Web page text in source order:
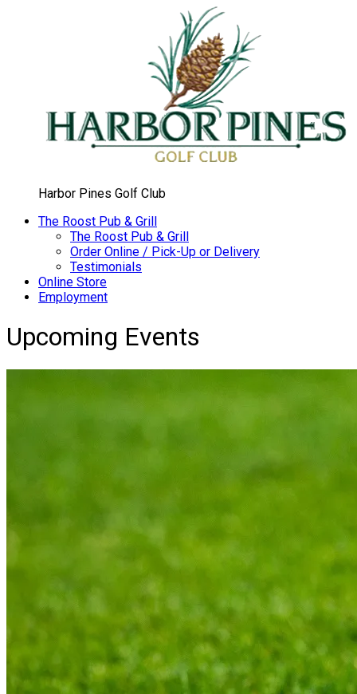
Harbor Pines Golf Club
The Roost Pub & Grill
The Roost Pub & Grill
Order Online / Pick-Up or Delivery
Testimonials
Online Store
Employment
Upcoming Events